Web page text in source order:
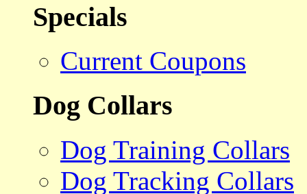
Specials
Current Coupons
Dog Collars
Dog Training Collars
Dog Tracking Collars